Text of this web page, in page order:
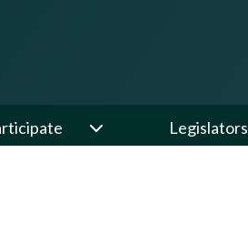
Legislators